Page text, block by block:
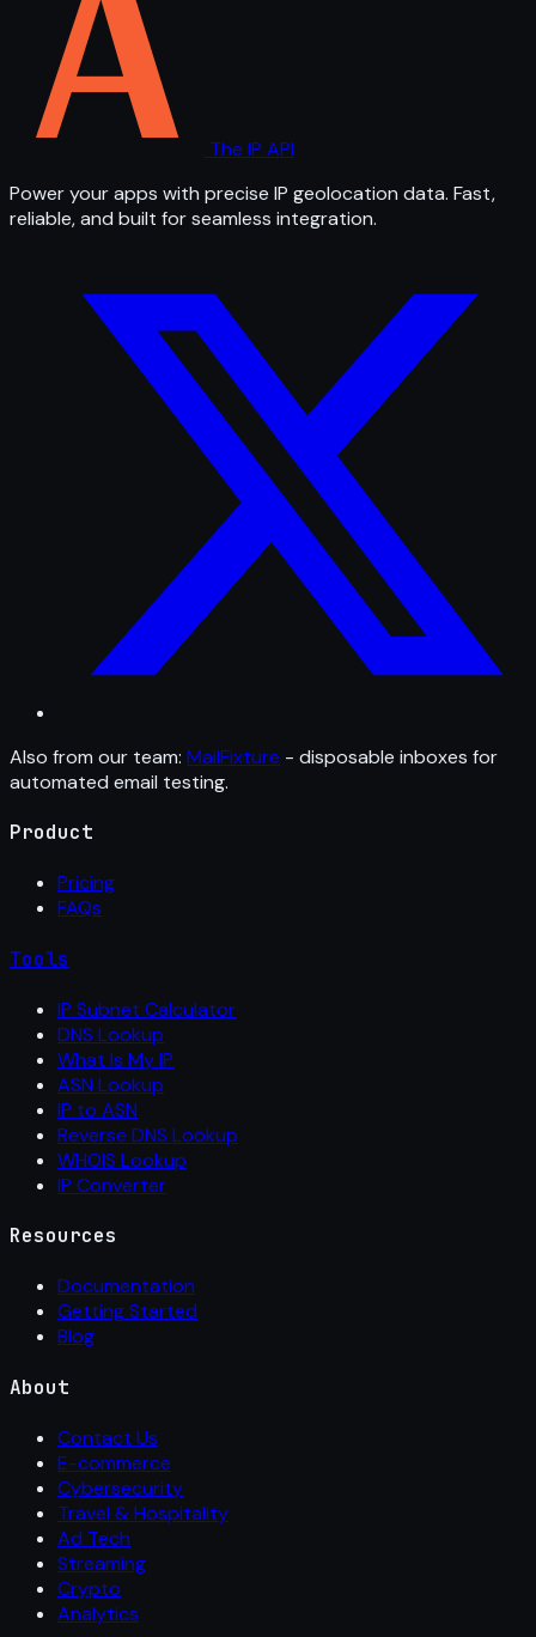
The IP API
Power your apps with precise IP geolocation data. Fast,
reliable, and built for seamless integration.
Also from our team: MailFixture - disposable inboxes for
automated email testing.
Product
Pricing
FAQs
Tools
IP Subnet Calculator
DNS Lookup
What Is My IP
ASN Lookup
IP to ASN
Reverse DNS Lookup
WHOIS Lookup
IP Converter
Resources
Documentation
Getting Started
Blog
About
Contact Us
E-commerce
Cybersecurity
Travel & Hospitality
Ad Tech
Streaming
Crypto
Analytics